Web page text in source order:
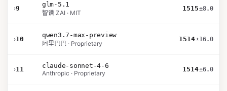
›9
glm-5.1
智谱 ZAI · MIT
1515±8.0
›10
qwen3.7-max-preview
阿里巴巴 · Proprietary
1514±16.0
›11
claude-sonnet-4-6
Anthropic · Proprietary
1514±6.0